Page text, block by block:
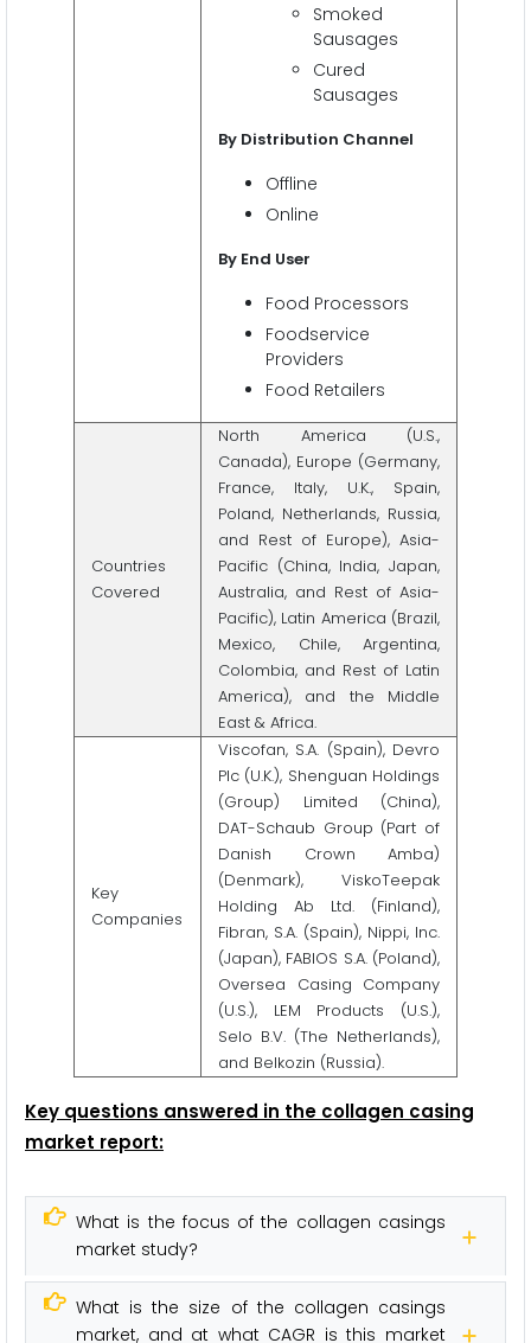
Smoked
Sausages
Cured
Sausages
By Distribution Channel
Offline
Online
By End User
Food Processors
Foodservice
Providers
Food Retailers
Countries
Covered
North America (U.S.,
Canada), Europe (Germany,
France, Italy, U.K., Spain,
Poland, Netherlands, Russia,
and Rest of Europe), Asia-
Pacific (China, India, Japan,
Australia, and Rest of Asia-
Pacific), Latin America (Brazil,
Mexico, Chile, Argentina,
Colombia, and Rest of Latin
America), and the Middle
East & Africa.
Key
Companies
Viscofan, S.A. (Spain), Devro
Plc (U.K.), Shenguan Holdings
(Group) Limited (China),
DAT-Schaub Group (Part of
Danish Crown Amba)
(Denmark), ViskoTeepak
Holding Ab Ltd. (Finland),
Fibran, S.A. (Spain), Nippi, Inc.
(Japan), FABIOS S.A. (Poland),
Oversea Casing Company
(U.S.), LEM Products (U.S.),
Selo B.V. (The Netherlands),
and Belkozin (Russia).
Key questions answered in the collagen casing
market report:
What is the focus of the collagen casings
market study?
What is the size of the collagen casings
market, and at what CAGR is this market